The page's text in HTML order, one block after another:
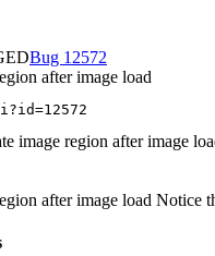
12572
after image load
image region after image
after image load Notice